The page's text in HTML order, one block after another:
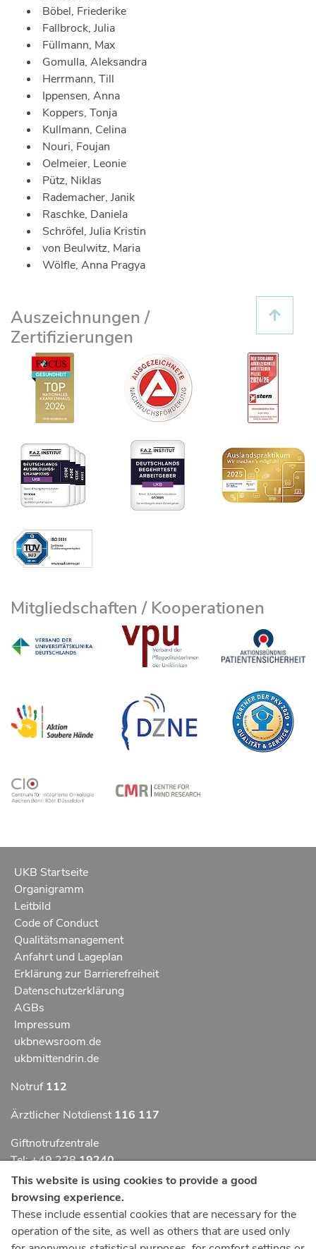
Böbel, Friederike
Fallbrock, Julia
Füllmann, Max
Gomulla, Aleksandra
Herrmann, Till
Ippensen, Anna
Koppers, Tonja
Kullmann, Celina
Nouri, Foujan
Oelmeier, Leonie
Pütz, Niklas
Rademacher, Janik
Raschke, Daniela
Schröfel, Julia Kristin
von Beulwitz, Maria
Wölfle, Anna Pragya
Auszeichnungen /
Zertifizierungen
Mitgliedschaften / Kooperationen
UKB Startseite
Organigramm
Leitbild
Code of Conduct
Qualitätsmanagement
Anfahrt und Lageplan
Erklärung zur Barrierefreiheit
Datenschutzerklärung
AGBs
Impressum
ukbnewsroom.de
ukbmittendrin.de
Notruf 112
Ärztlicher Notdienst 116 117
Giftnotrufzentrale
Tel: +49 22819240
Notfallzentrum Bonn
Kindernotfallzentrum Bonn
UKB-Telefonzentrale
This website is using cookies to provide a good
browsing experience.
These include essential cookies that are necessary for the
operation of the site, as well as others that are used only